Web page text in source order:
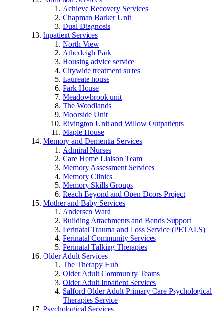
Achieve Recovery Services
Chapman Barker Unit
Dual Diagnosis
Inpatient Services
North View
Atherleigh Park
Housing advice service
Citywide treatment suites
Laureate house
Park House
Meadowbrook unit
The Woodlands
Moorside Unit
Rivington Unit and Willow Outpatients
Maple House
Memory and Dementia Services
Admiral Nurses
Care Home Liaison Team
Memory Assessment Services
Memory Clinics
Memory Skills Groups
Reach Beyond and Open Doors Project
Mother and Baby Services
Andersen Ward
Building Attachments and Bonds Support
Perinatal Trauma and Loss Service (PETALS)
Perinatal Community Services
Perinatal Talking Therapies
Older Adult Services
The Therapy Hub
Older Adult Community Teams
Older Adult Inpatient Services
Salford Older Adult Primary Care Psychological
Therapies Service
Psychological Services